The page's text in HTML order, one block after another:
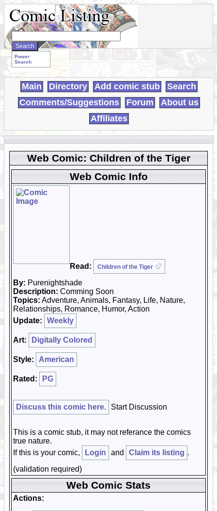
Search
WebComics:
Power
Search
Main Directory Add comic stub
Search
Comments/Suggestions
Forum
About us
Affiliates
Web Comic: Children of the Tiger
Web Comic Info
Read: Children of the Tiger
By: Purenightshade
Description: Comming Soon
Topics: Adventure, Animals, Fantasy, Life, Nature,
Relationships, Romance, Humor, Action
Update:
Weekly
Art: Digitally Colored
Style: American
Rated: PG
Discuss this comic here. Start Discussion
This is a comic stub, it may not referance the comics
true nature.
If this is your comic,
Login and Claim its listing .
(validation required)
Web Comic Stats
Actions: